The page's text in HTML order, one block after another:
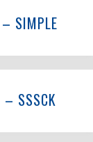
– SIMPLE
– SSSCK